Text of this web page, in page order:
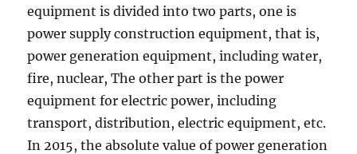
equipment is divided into two parts, one is
power supply construction equipment, that is,
power generation equipment, including water,
fire, nuclear, The other part is the power
equipment for electric power, including
transport, distribution, electric equipment, etc.
In 2015, the absolute value of power generation